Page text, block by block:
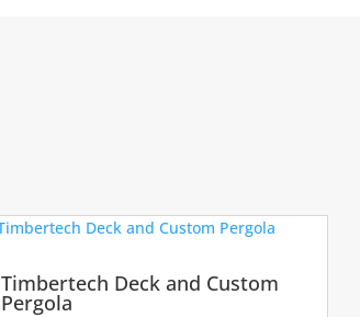
Timbertech Deck and Custom
Pergola